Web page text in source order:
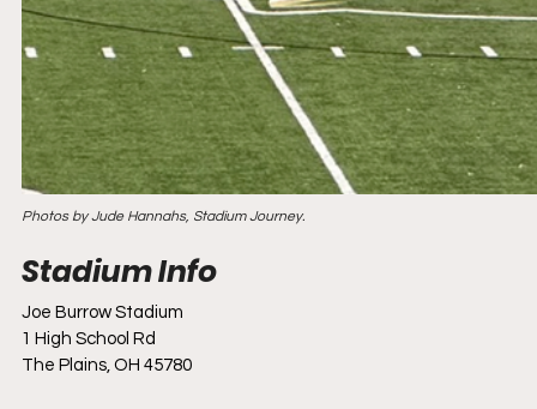
Photos by Jude Hannahs, Stadium Journey.
Joe Burrow Stadium
1 High School Rd
The Plains, OH 45780